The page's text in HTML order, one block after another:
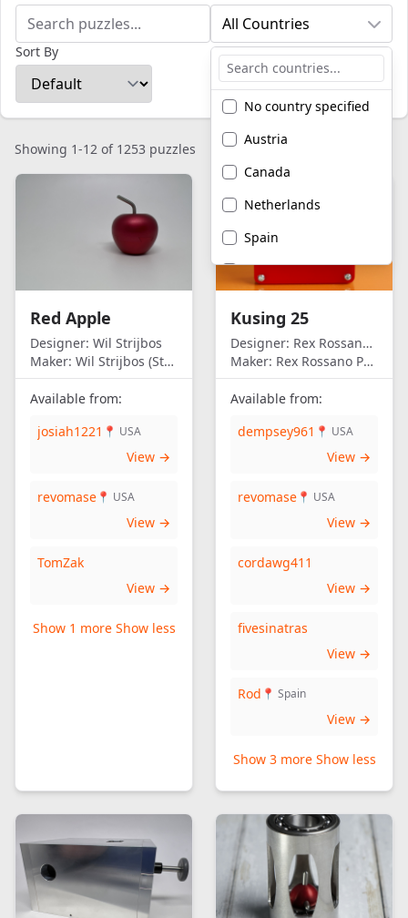
All Countries
No country specified
Austria
Canada
Netherlands
Spain
United Kingdom
America
Sort By
Showing 1-12 of 1253 puzzles
Red Apple
Designer: Wil Strijbos
Maker: Wil Strijbos (Streetwise)
Available from:
josiah1221 📍 USA
View →
revomase 📍 USA
View →
TomZak
View →
Show 1 more Show less
Kusing 25
Designer: Rex Rossano Perez
Maker: Rex Rossano Perez
Available from:
dempsey961 📍 USA
View →
revomase 📍 USA
View →
cordawg411
View →
fivesinatras
View →
Rod 📍 Spain
View →
Show 3 more Show less